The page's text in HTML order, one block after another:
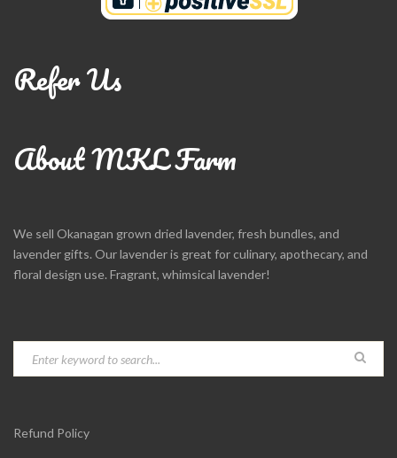
Refer Us
About MKL Farm
We sell Okanagan grown dried lavender, fresh bundles, and
lavender gifts. Our lavender is great for culinary, apothecary, and
floral design use. Fragrant, whimsical lavender!
Refund Policy